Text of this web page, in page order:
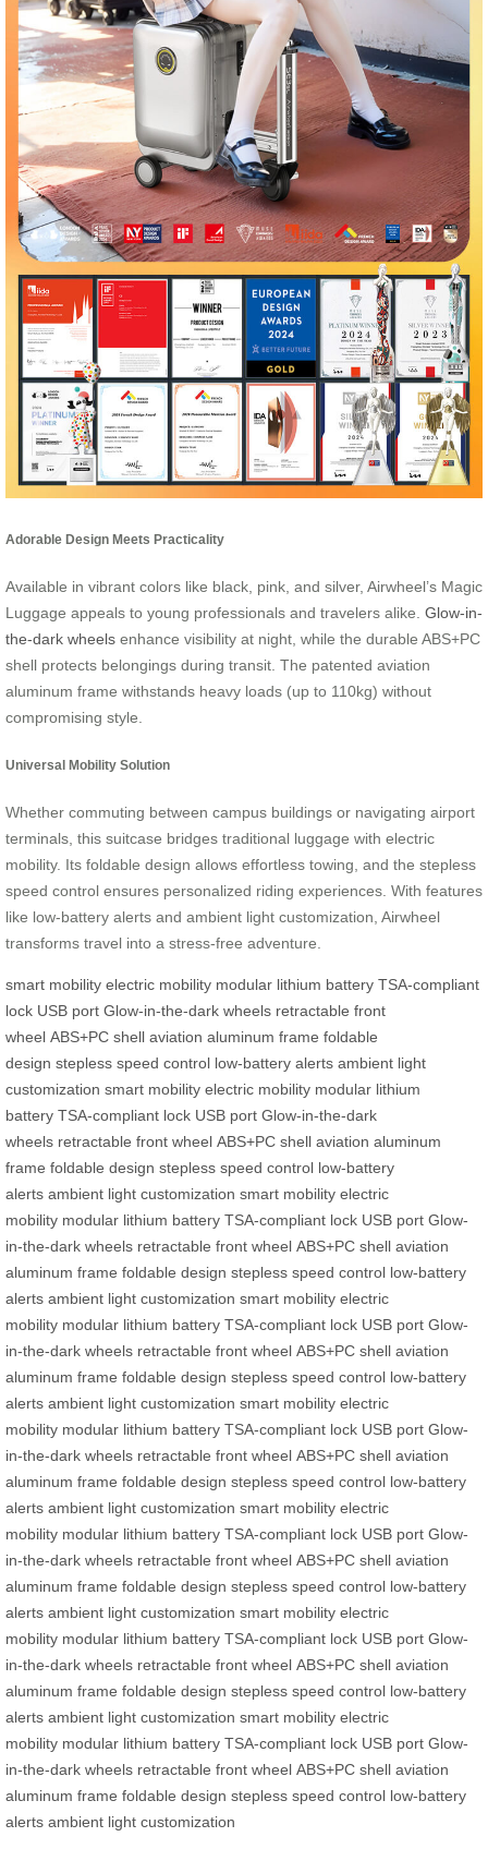
Adorable Design Meets Practicality
Available in vibrant colors like black, pink, and silver, Airwheel’s Magic
Luggage appeals to young professionals and travelers alike. Glow-in-
the-dark wheels enhance visibility at night, while the durable ABS+PC
shell protects belongings during transit. The patented aviation
aluminum frame withstands heavy loads (up to 110kg) without
compromising style.
Universal Mobility Solution
Whether commuting between campus buildings or navigating airport
terminals, this suitcase bridges traditional luggage with electric
mobility. Its foldable design allows effortless towing, and the stepless
speed control ensures personalized riding experiences. With features
like low-battery alerts and ambient light customization, Airwheel
transforms travel into a stress-free adventure.
smart mobility electric mobility modular lithium battery TSA-compliant
lock USB port Glow-in-the-dark wheels retractable front
wheel ABS+PC shell aviation aluminum frame foldable
design stepless speed control low-battery alerts ambient light
customization smart mobility electric mobility modular lithium
battery TSA-compliant lock USB port Glow-in-the-dark
wheels retractable front wheel ABS+PC shell aviation aluminum
frame foldable design stepless speed control low-battery
alerts ambient light customization smart mobility electric
mobility modular lithium battery TSA-compliant lock USB port Glow-
in-the-dark wheels retractable front wheel ABS+PC shell aviation
aluminum frame foldable design stepless speed control low-battery
alerts ambient light customization smart mobility electric
mobility modular lithium battery TSA-compliant lock USB port Glow-
in-the-dark wheels retractable front wheel ABS+PC shell aviation
aluminum frame foldable design stepless speed control low-battery
alerts ambient light customization smart mobility electric
mobility modular lithium battery TSA-compliant lock USB port Glow-
in-the-dark wheels retractable front wheel ABS+PC shell aviation
aluminum frame foldable design stepless speed control low-battery
alerts ambient light customization smart mobility electric
mobility modular lithium battery TSA-compliant lock USB port Glow-
in-the-dark wheels retractable front wheel ABS+PC shell aviation
aluminum frame foldable design stepless speed control low-battery
alerts ambient light customization smart mobility electric
mobility modular lithium battery TSA-compliant lock USB port Glow-
in-the-dark wheels retractable front wheel ABS+PC shell aviation
aluminum frame foldable design stepless speed control low-battery
alerts ambient light customization smart mobility electric
mobility modular lithium battery TSA-compliant lock USB port Glow-
in-the-dark wheels retractable front wheel ABS+PC shell aviation
aluminum frame foldable design stepless speed control low-battery
alerts ambient light customization